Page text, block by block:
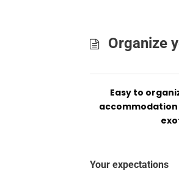
Organize
Easy to
Your expectations